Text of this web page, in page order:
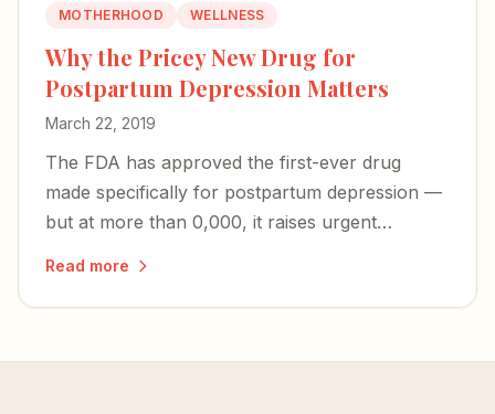
MOTHERHOOD WELLNESS
Why the Pricey New Drug for
Postpartum Depression Matters
March 22, 2019
The FDA has approved the first-ever drug
made specifically for postpartum depression —
but at more than 0,000, it raises urgent
Read more